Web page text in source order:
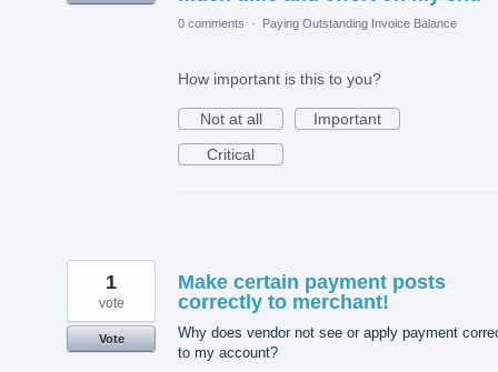
0 comments · Paying Outstanding Invoice Balance
How important is this to you?
Not at all
Important
Critical
Make certain payment posts
correctly to merchant!
Why does vendor not see or apply payment
to my account?
1
vote
Vote